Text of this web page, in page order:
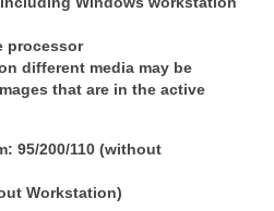
processor
different media may be
that are in the active
95/200/110 (without
Workstation)